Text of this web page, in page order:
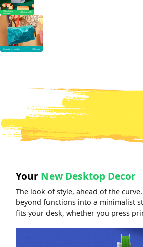
Video Game
Calendar
@ Frikarte3D
Geometric Handbag @ Lichao
Your New Desktop Decor
The look of style, ahead of the
beyond functions into a minimalist
fits your desk, whether you press